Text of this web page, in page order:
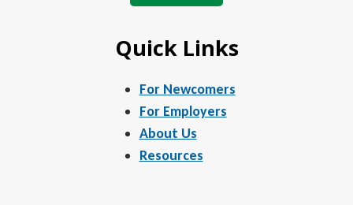
Quick Links
For Newcomers
For Employers
About Us
Resources